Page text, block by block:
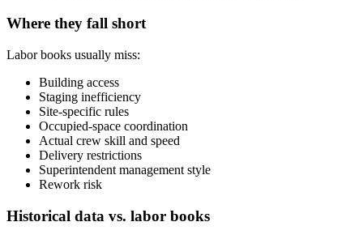
Where they fall short
Labor books usually miss:
Building access
Staging inefficiency
Site-specific rules
Occupied-space coordination
Actual crew skill and speed
Delivery restrictions
Superintendent management style
Rework risk
Historical data vs. labor books